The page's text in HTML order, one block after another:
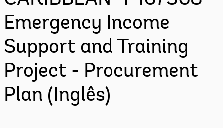
Emergency Income
Support and Training
Project - Procurement
Plan (Inglês)